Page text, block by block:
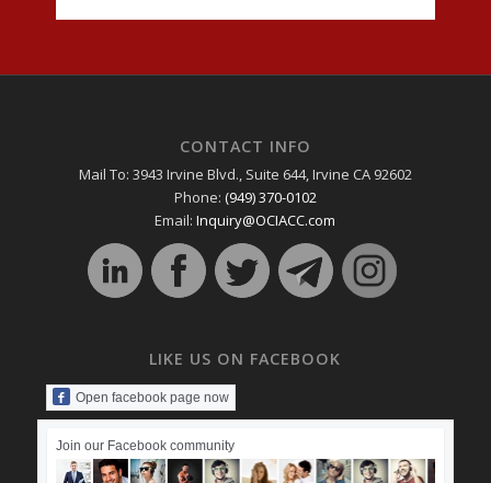
CONTACT INFO
Mail To: 3943 Irvine Blvd., Suite 644, Irvine CA 92602
Phone: (949) 370-0102
Email:Inquiry@OCIACC.com
LIKE US ON FACEBOOK
Open facebook page now
Join our Facebook community